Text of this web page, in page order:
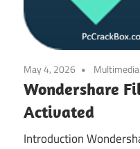
May 4, 2026 Multimedia
Wondershare
Activated
Introduction